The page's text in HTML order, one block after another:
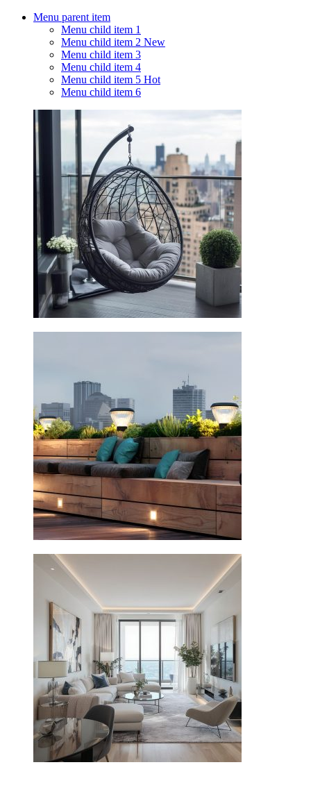
Menu parent item
Menu child item 1
Menu child item 2 New
Menu child item 3
Menu child item 4
Menu child item 5 Hot
Menu child item 6